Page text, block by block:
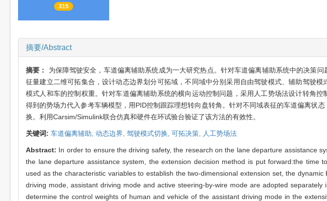
315
摘要/Abstract
摘要： 为保障驾驶安全，车道偏离辅助系统成为一大研究热点。针对车道偏离辅助系统中的决策
征量建立二维可拓集合，设计动态边界划分可拓域，不同域中分别采用自由驾驶模式、辅助驾驶
模式人和车的控制权重。针对车道偏离辅助系统的横向运动控制问题，采用人工势场法设计转角
得到的势场力代入参考车辆模型，用PID控制跟踪理想转向盘转角。针对不同域表征的车道偏离状
换。利用Carsim/Simulink联合仿真和硬件在环试验台验证了该方法的有效性。
关键词: 车道偏离辅助, 动态边界, 驾驶模式切换, 可拓决策, 人工势场法
Abstract: In order to ensure the driving safety, the research on the lane departure assistance
the lane departure assistance system, the extension decision method is put forward:the time
used as the characteristic variables to establish the two-dimensional extension set, the
driving mode, assistant driving mode and active steering-by-wire mode are adopted
determine the control weights of human and vehicle of the assistant driving mode in the